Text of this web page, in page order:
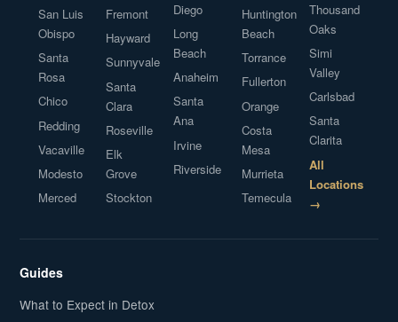
San Luis
Obispo
Santa
Rosa
Chico
Redding
Vacaville
Modesto
Merced
Fremont
Hayward
Sunnyvale
Santa
Clara
Roseville
Elk
Grove
Stockton
Diego
Long
Beach
Anaheim
Santa
Ana
Irvine
Riverside
Huntington
Beach
Torrance
Fullerton
Orange
Costa
Mesa
Murrieta
Temecula
Thousand
Oaks
Simi
Valley
Carlsbad
Santa
Clarita
All
Locations
→
Guides
What to Expect in Detox